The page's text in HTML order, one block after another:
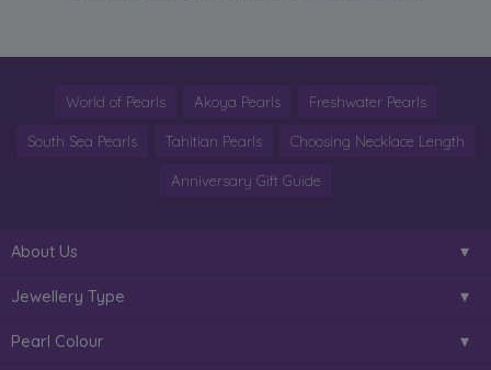
World of Pearls Akoya Pearls Freshwater Pearls
South Sea Pearls Tahitian Pearls Choosing Necklace Length
Anniversary Gift Guide
About Us
Jewellery Type
Pearl Colour